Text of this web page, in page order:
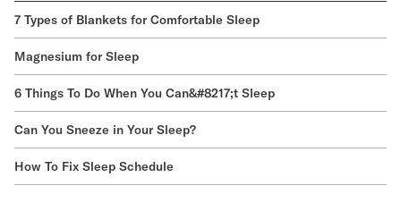
7 Types of Blankets for Comfortable Sleep
Magnesium for Sleep
6 Things To Do When You Can&#8217;t Sleep
Can You Sneeze in Your Sleep?
How To Fix Sleep Schedule